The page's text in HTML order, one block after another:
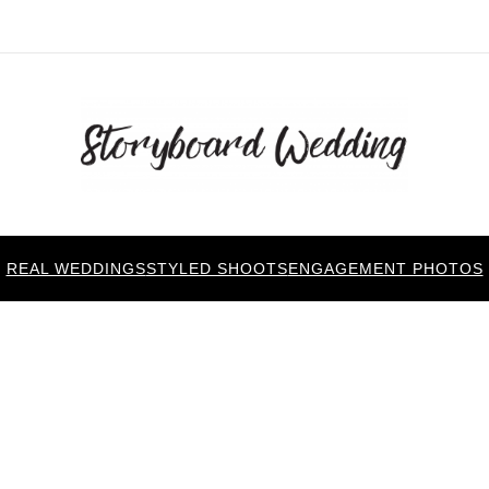
REAL WEDDINGSSTYLED SHOOTSENGAGEMENT PHOTOS